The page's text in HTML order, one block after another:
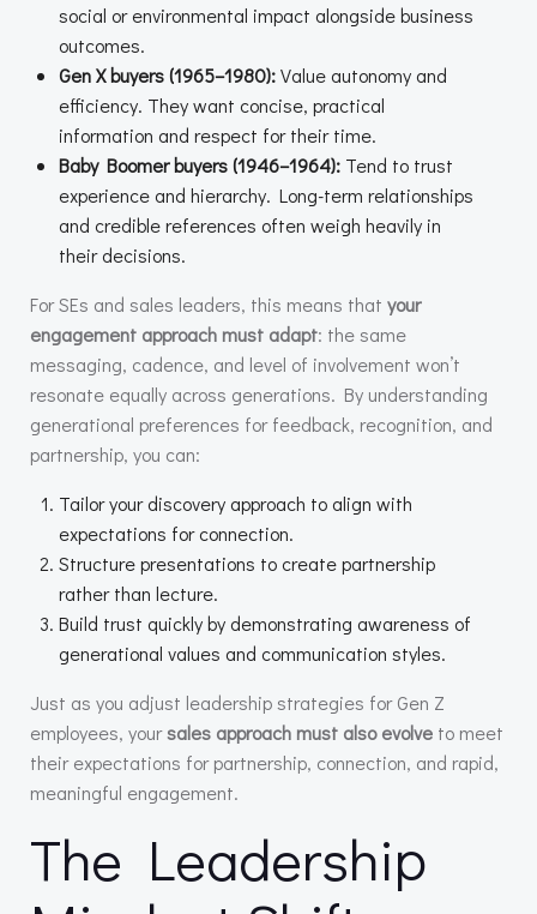
social or environmental impact alongside business
outcomes.
Gen X buyers (1965–1980):Value autonomy and
efficiency. They want concise, practical
information and respect for their time.
Baby Boomer buyers (1946–1964): Tend to trust
experience and hierarchy. Long-term relationships
and credible references often weigh heavily in
their decisions.
For SEs and sales leaders, this means that your
engagement approach must adapt: the same
messaging, cadence, and level of involvement won’t
resonate equally across generations. By understanding
generational preferences for feedback, recognition, and
partnership, you can:
Tailor your discovery approach to align with
expectations for connection.
Structure presentations to create partnership
rather than lecture.
Build trust quickly by demonstrating awareness of
generational values and communication styles.
Just as you adjust leadership strategies for Gen Z
employees, yoursales approach must also evolve to meet
their expectations for partnership, connection, and rapid,
meaningful engagement.
The Leadership